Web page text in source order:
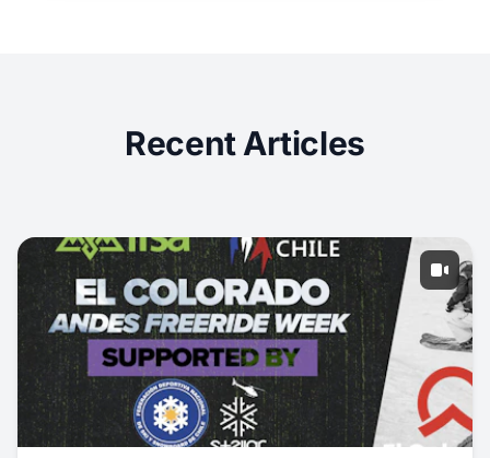
Recent Articles